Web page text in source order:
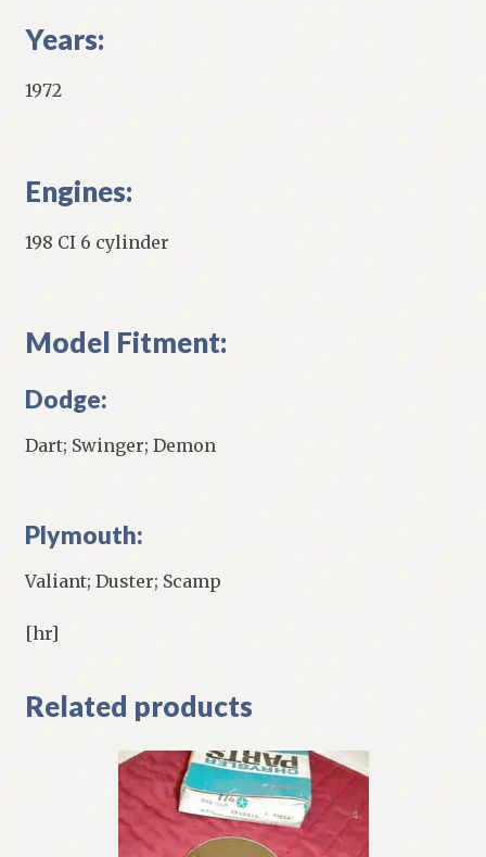
Years:
1972
Engines:
198 CI 6 cylinder
Model Fitment:
Dodge:
Dart; Swinger; Demon
Plymouth:
Valiant; Duster; Scamp
[hr]
Related products